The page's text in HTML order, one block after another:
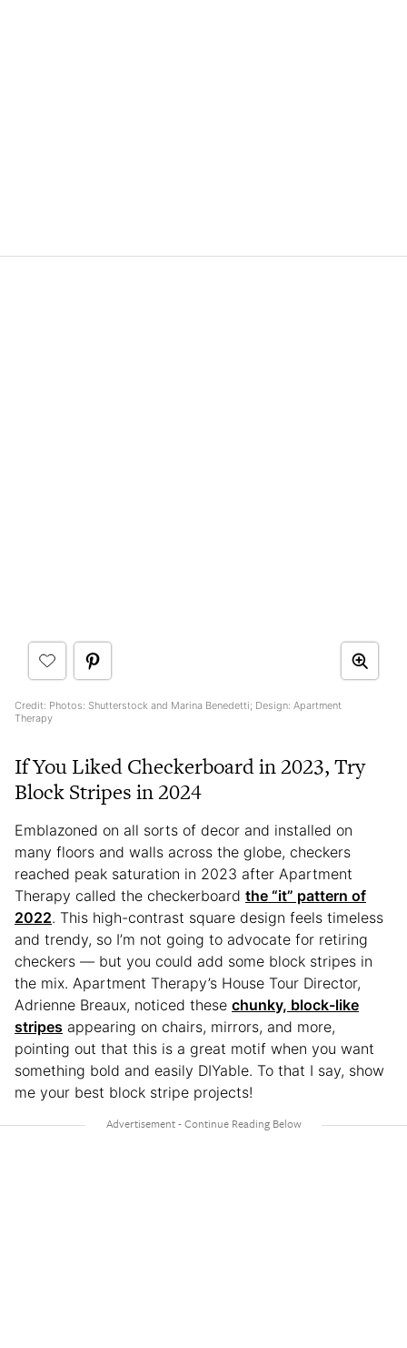
Credit: Photos: Shutterstock and Marina Benedetti; Design: Apartment
Therapy
If You Liked Checkerboard in 2023, Try
Block Stripes in 2024
Emblazoned on all sorts of decor and installed on
many floors and walls across the globe, checkers
reached peak saturation in 2023 after Apartment
Therapy called the checkerboard the “it” pattern of
2022. This high-contrast square design feels timeless
and trendy, so I’m not going to advocate for retiring
checkers — but you could add some block stripes in
the mix. Apartment Therapy’s House Tour Director,
Adrienne Breaux, noticed these chunky, block-like
stripes appearing on chairs, mirrors, and more,
pointing out that this is a great motif when you want
something bold and easily DIYable. To that I say, show
me your best block stripe projects!